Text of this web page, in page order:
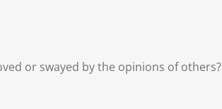
or swayed by the opinions of others?